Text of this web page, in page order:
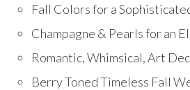
Fall Colors for a
Champagne & Pearls for an
Romantic, Whimsical, Art
Berry Toned Timeless Fall